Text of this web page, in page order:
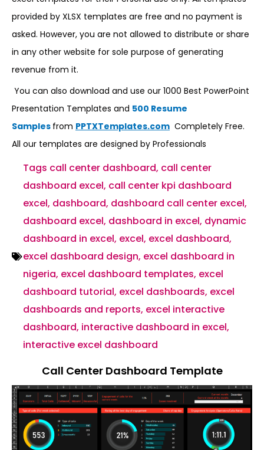
provided by XLSX templates are free and no payment is
asked. However, you are not allowed to distribute or share
in any other website for sole purpose of generating
revenue from it.
You can also download and use our 1000 Best PowerPoint
Presentation Templates and 500 Resume
Samples from PPTXTemplates.com Completely Free.
All our templates are designed by Professionals
Tags call center dashboard, call center
dashboard excel, call center kpi dashboard
excel, dashboard, dashboard call center excel,
dashboard excel, dashboard in excel, dynamic
dashboard in excel, excel, excel dashboard,
excel dashboard design, excel dashboard in
nigeria, excel dashboard templates, excel
dashboard tutorial, excel dashboards, excel
dashboards and reports, excel interactive
dashboard, interactive dashboard in excel,
interactive excel dashboard
Call Center Dashboard Template